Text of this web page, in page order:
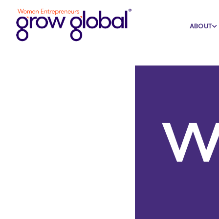
ABOUT
Home Blog Featured